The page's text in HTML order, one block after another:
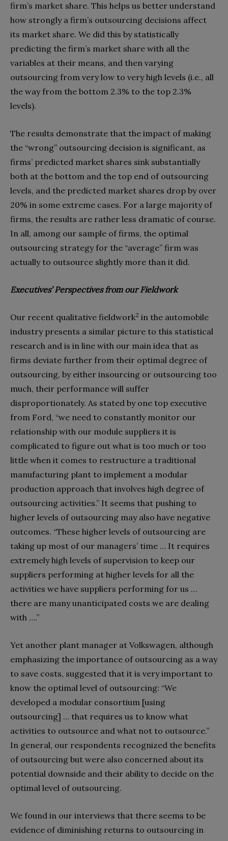
firm’s market share. This helps us better understand
how strongly a firm’s outsourcing decisions affect
its market share. We did this by statistically
predicting the firm’s market share with all the
variables at their means, and then varying
outsourcing from very low to very high levels (i.e., all
the way from the bottom 2.3% to the top 2.3%
levels).
The results demonstrate that the impact of making
the “wrong” outsourcing decision is significant, as
firms’ predicted market shares sink substantially
both at the bottom and the top end of outsourcing
levels, and the predicted market shares drop by over
20% in some extreme cases. For a large majority of
firms, the results are rather less dramatic of course.
In all, among our sample of firms, the optimal
outsourcing strategy for the “average” firm was
actually to outsource slightly more than it did.
Executives’ Perspectives from our Fieldwork
Our recent qualitative fieldwork2 in the automobile
industry presents a similar picture to this statistical
research and is in line with our main idea that as
firms deviate further from their optimal degree of
outsourcing, by either insourcing or outsourcing too
much, their performance will suffer
disproportionately. As stated by one top executive
from Ford, “we need to constantly monitor our
relationship with our module suppliers it is
complicated to figure out what is too much or too
little when it comes to restructure a traditional
manufacturing plant to implement a modular
production approach that involves high degree of
outsourcing activities.” It seems that pushing to
higher levels of outsourcing may also have negative
outcomes. “These higher levels of outsourcing are
taking up most of our managers’ time … It requires
extremely high levels of supervision to keep our
suppliers performing at higher levels for all the
activities we have suppliers performing for us …
there are many unanticipated costs we are dealing
with ….”
Yet another plant manager at Volkswagen, although
emphasizing the importance of outsourcing as a way
to save costs, suggested that it is very important to
know the optimal level of outsourcing: “We
developed a modular consortium [using
outsourcing] … that requires us to know what
activities to outsource and what not to outsource.”
In general, our respondents recognized the benefits
of outsourcing but were also concerned about its
potential downside and their ability to decide on the
optimal level of outsourcing.
We found in our interviews that there seems to be
evidence of diminishing returns to outsourcing in